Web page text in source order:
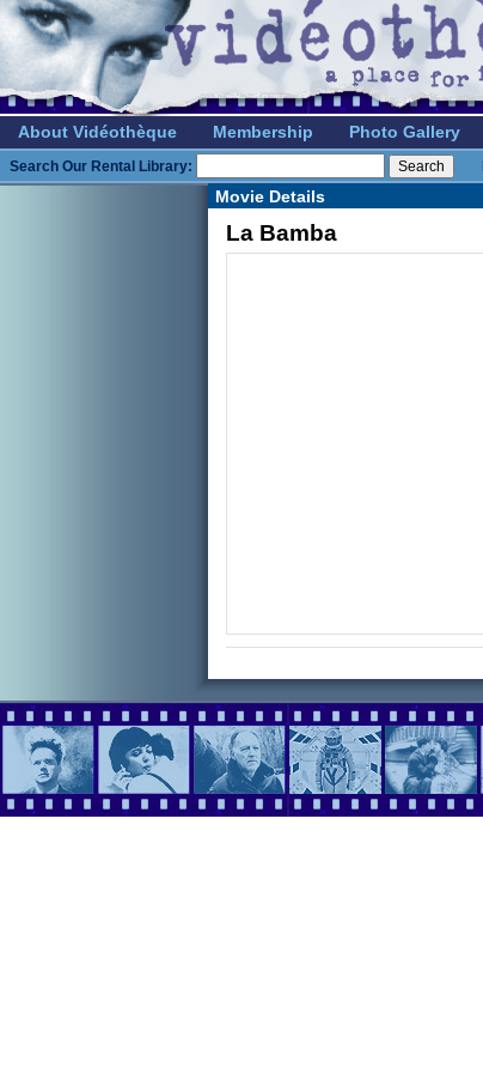
About Vidéothèque Membership Photo Gallery
Search Our Rental Library:
Movie Details
La Bamba